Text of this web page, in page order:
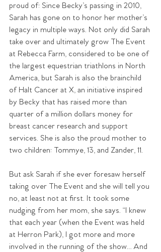
proud of: Since Becky’s passing in 2010,
Sarah has gone on to honor her mother’s
legacy in multiple ways. Not only did Sarah
take over and ultimately grow The Event
at Rebecca Farm, considered to be one of
the largest equestrian triathlons in North
America, but Sarah is also the brainchild
of Halt Cancer at X, an initiative inspired
by Becky that has raised more than
quarter of a million dollars money for
breast cancer research and support
services. She is also the proud mother to
two children: Tommye, 13, and Zander, 11.
But ask Sarah if she ever foresaw herself
taking over The Event and she will tell you
no, at least not at first. It took some
nudging from her mom, she says. “I knew
that each year (when the Event was held
at Herron Park), I got more and more
involved in the running of the show… And